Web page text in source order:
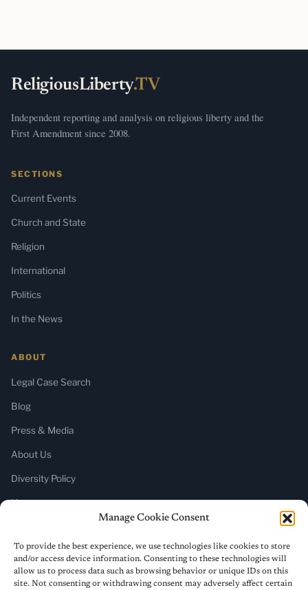
Manage Cookie Consent
To provide the best experience, we use technologies like cookies to store
and/or access device information. Consenting to these technologies will
allow us to process data such as browsing behavior or unique IDs on this
site. Not consenting or withdrawing consent may adversely affect certain
ReligiousLiberty.TV
Independent reporting and analysis on religious liberty and the
First Amendment since 2008.
SECTIONS
Current Events
Church and State
Religion
International
Politics
In the News
ABOUT
Legal Case Search
Blog
Press & Media
About Us
Diversity Policy
Home
SUBSCRIBE
Newsletter (Substack)